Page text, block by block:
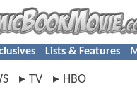
Lists & Features
TV
HBO